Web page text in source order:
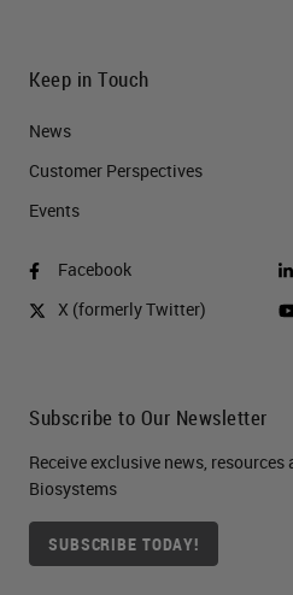
Keep in Touch
News
Customer Perspectives​
Events
Facebook
X (formerly Twitter)
Subscribe to Our Newsletter
Receive exclusive news,
Biosystems
SUBSCRIBE TODAY!